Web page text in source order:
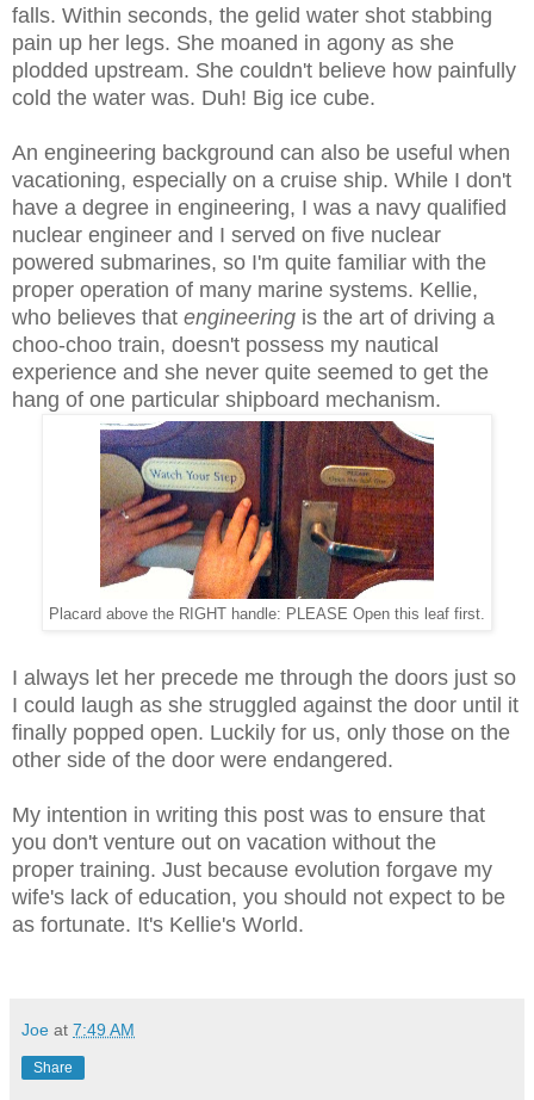
falls. Within seconds, the gelid water shot stabbing
pain up her legs. She moaned in agony as she
plodded upstream. She couldn't believe how painfully
cold the water was. Duh! Big ice cube.
An engineering background can also be useful when
vacationing, especially on a cruise ship. While I don't
have a degree in engineering, I was a navy qualified
nuclear engineer and I served on five nuclear
powered submarines, so I'm quite familiar with the
proper operation of many marine systems. Kellie,
who believes that engineering is the art of driving a
choo-choo train, doesn't possess my nautical
experience and she never quite seemed to get the
hang of one particular shipboard mechanism.
Placard above the RIGHT handle: PLEASE Open this leaf first.
I always let her precede me through the doors just so
I could laugh as she struggled against the door until it
finally popped open. Luckily for us, only those on the
other side of the door were endangered.
My intention in writing this post was to ensure that
you don't venture out on vacation without the
proper training. Just because evolution forgave my
wife's lack of education, you should not expect to be
as fortunate. It's Kellie's World.
Joe at 7:49 AM
Share